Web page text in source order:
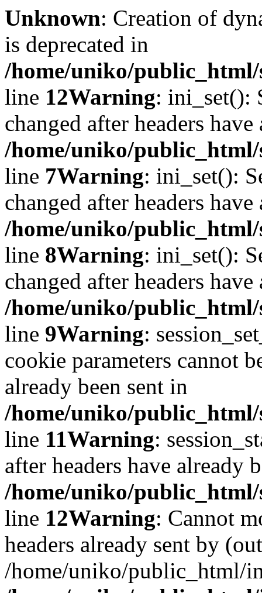
Unknown: Creation of
is deprecated in
/home/uniko/
line 12Warning: ini_set():
changed after headers
/home/uniko/
line 7Warning: ini_set():
changed after headers
/home/uniko/
line 8Warning: ini_set():
changed after headers
/home/uniko/
line 9Warning:
cookie parameters cannot
already been sent in
/home/uniko/
line 11Warning:
after headers have already
/home/uniko/
line 12Warning: Cannot
headers already sent by
/home/uniko/public_html/